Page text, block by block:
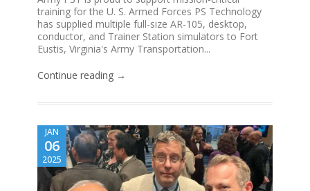
training for the U. S. Armed Forces PS Technology
has supplied multiple full-size AR-105, desktop,
conductor, and Trainer Station simulators to Fort
Eustis, Virginia's Army Transportation...
Continue reading →
JAN
06
2025